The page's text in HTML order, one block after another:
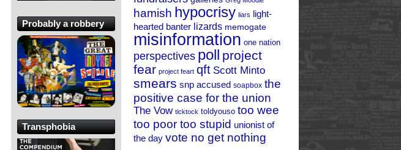
hamish hypocrisy liars light-
hearted banter lizards memogate
misinformation one nation
perspectives poll project
fear project feart qft Scott Minto
smears snp accused soapbox the
positive case for the union
The Vow ticktock toldyouso too wee
too poor too stupid unionist of
the day vote no get nothing
Probably a robbery
Transphobia